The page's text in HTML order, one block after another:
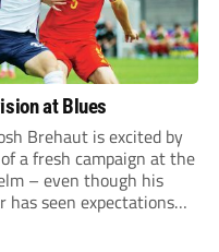
at Blues
Brehaut is excited by
a fresh campaign at the
– even though his
has seen expectations